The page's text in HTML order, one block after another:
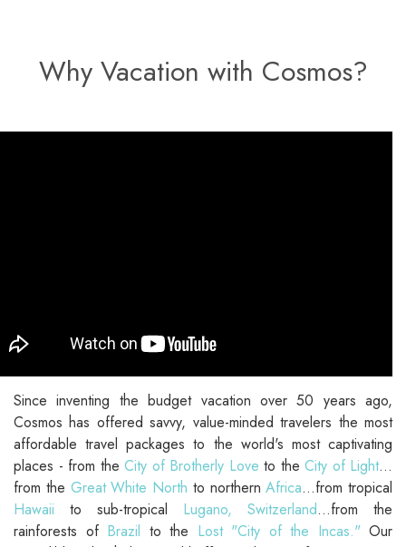
Why Vacation with Cosmos?
Since inventing the budget vacation over 50 years ago,
Cosmos has offered savvy, value-minded travelers the most
affordable travel packages to the world's most captivating
places - from the City of Brotherly Love to the City of Light…
from the Great White North to northernAfrica…from tropical
Hawaii to sub-tropical Lugano, Switzerland…from the
rainforests of Brazil to the Lost "City of the Incas."Our